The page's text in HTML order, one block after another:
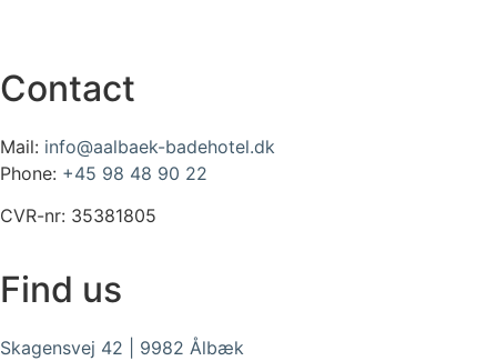
Contact
Mail: info@aalbaek-badehotel.dk
Phone: +45 98 48 90 22
CVR-nr: 35381805
Find us
Skagensvej 42 | 9982 Ålbæk